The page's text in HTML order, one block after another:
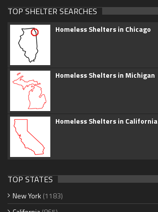
TOP SHELTER SEARCHES
Homeless Shelters in Chicago
Homeless Shelters in Michigan
Homeless Shelters in California
TOP STATES
New York (1183)